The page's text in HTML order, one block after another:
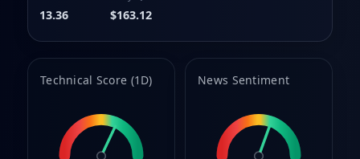
9
13.36 $163.12
Technical Score (1D) News Sentiment